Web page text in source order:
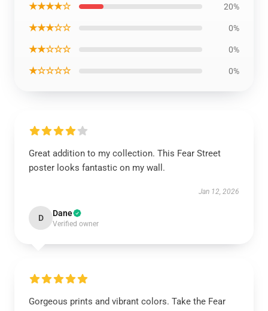
★★★★☆ 20%
★★★☆☆ 0%
★★☆☆☆ 0%
★☆☆☆☆ 0%
Great addition to my collection. This Fear Street
poster looks fantastic on my wall.
Jan 12, 2026
D Dane
Verified owner
Gorgeous prints and vibrant colors. Take the Fear